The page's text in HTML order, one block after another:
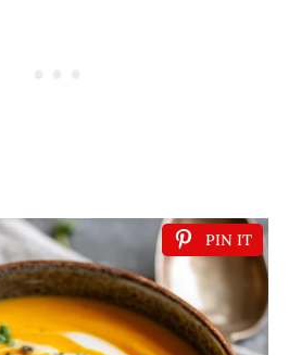
PIN IT